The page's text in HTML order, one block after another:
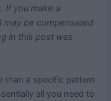
If you make a
may be compensated
in this post was
than a specific pattern
all you need to